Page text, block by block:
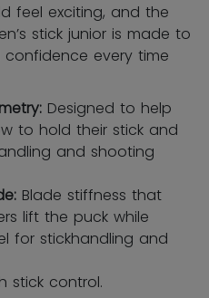
feel exciting, and the
stick junior is made to
every time
Designed to help
to hold their stick and
and shooting
Blade stiffness that
lift the puck while
for stickhandling and
stick control.